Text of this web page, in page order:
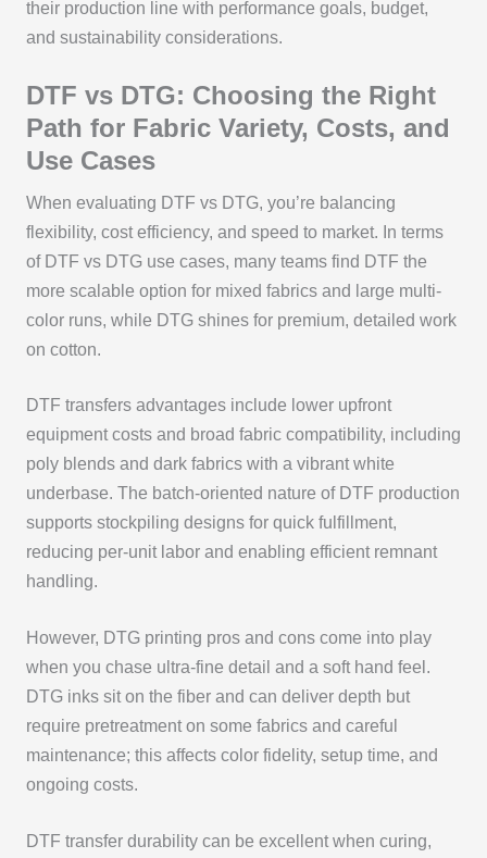
their production line with performance goals, budget,
and sustainability considerations.
DTF vs DTG: Choosing the Right
Path for Fabric Variety, Costs, and
Use Cases
When evaluating DTF vs DTG, you’re balancing
flexibility, cost efficiency, and speed to market. In terms
of DTF vs DTG use cases, many teams find DTF the
more scalable option for mixed fabrics and large multi-
color runs, while DTG shines for premium, detailed work
on cotton.
DTF transfers advantages include lower upfront
equipment costs and broad fabric compatibility, including
poly blends and dark fabrics with a vibrant white
underbase. The batch-oriented nature of DTF production
supports stockpiling designs for quick fulfillment,
reducing per-unit labor and enabling efficient remnant
handling.
However, DTG printing pros and cons come into play
when you chase ultra-fine detail and a soft hand feel.
DTG inks sit on the fiber and can deliver depth but
require pretreatment on some fabrics and careful
maintenance; this affects color fidelity, setup time, and
ongoing costs.
DTF transfer durability can be excellent when curing,